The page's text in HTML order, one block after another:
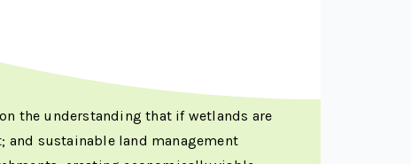
the understanding that if wetlands are
and sustainable land management